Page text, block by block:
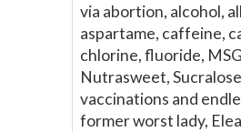
via abortion, alcohol,
aspartame, caffeine,
chlorine, fluoride,
Nutrasweet,
vaccinations and
former worst lady,